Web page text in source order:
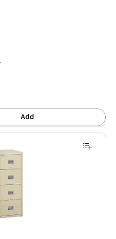
Add
Vertical File Cabinet, Legal Size, Fire